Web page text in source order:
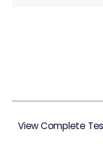
View Complete